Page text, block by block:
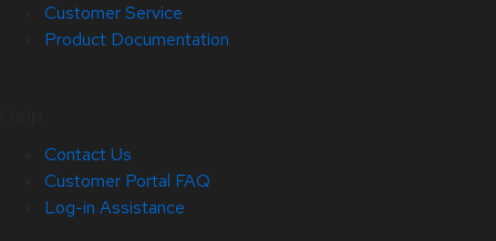
Customer Service
Product Documentation
Contact Us
Customer Portal FAQ
Log-in Assistance